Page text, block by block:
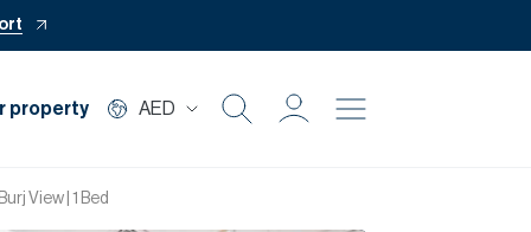
property AED
View | 1 Bed